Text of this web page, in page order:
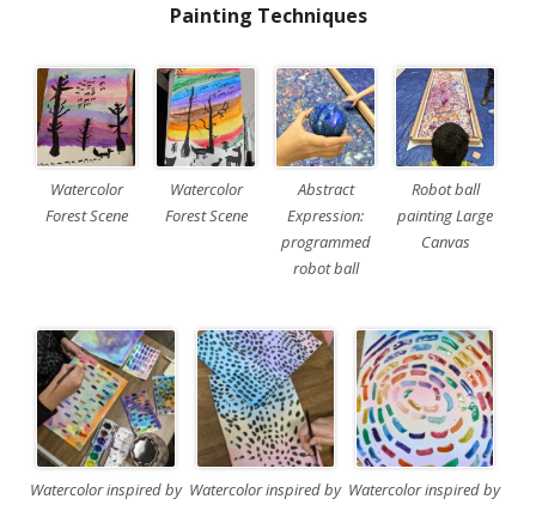
Painting Techniques
Watercolor
Forest Scene
Watercolor
Forest Scene
Abstract
Expression:
programmed
robot ball
Robot ball
painting Large
Canvas
Watercolor inspired by Watercolor inspired by Watercolor inspired by